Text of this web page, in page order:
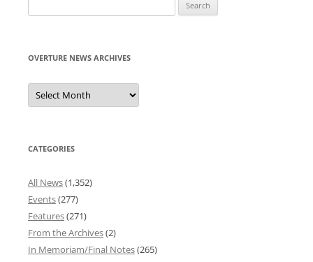
for:
OVERTURE NEWS ARCHIVES
Overture
News
Archives
CATEGORIES
All News(1,352)
Events(277)
Features(271)
From the Archives(2)
In Memoriam/Final Notes(265)